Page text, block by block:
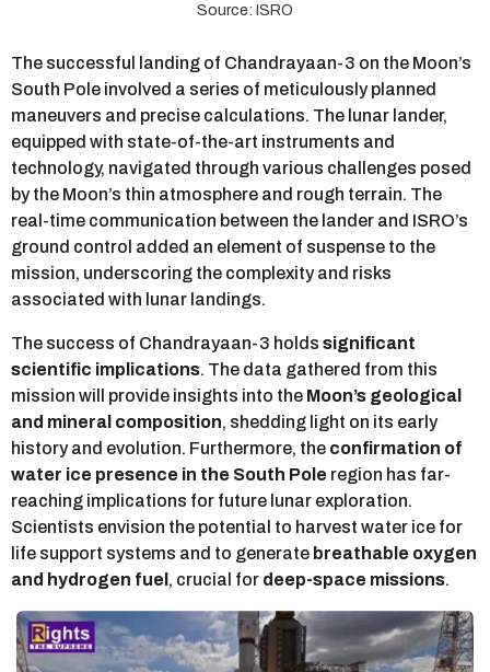
Source: ISRO
The successful landing of Chandrayaan-3 on the Moon’s
South Pole involved a series of meticulously planned
maneuvers and precise calculations. The lunar lander,
equipped with state-of-the-art instruments and
technology, navigated through various challenges posed
by the Moon’s thin atmosphere and rough terrain. The
real-time communication between the lander and ISRO’s
ground control added an element of suspense to the
mission, underscoring the complexity and risks
associated with lunar landings.
The success of Chandrayaan-3 holds significant
scientific implications. The data gathered from this
mission will provide insights into the Moon’s geological
and mineral composition, shedding light on its early
history and evolution. Furthermore, the confirmation of
water ice presence in the South Pole region has far-
reaching implications for future lunar exploration.
Scientists envision the potential to harvest water ice for
life support systems and to generate breathable oxygen
and hydrogen fuel , crucial for deep-space missions.